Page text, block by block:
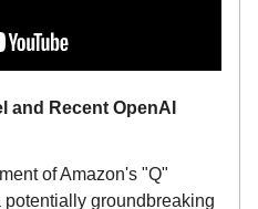
and Recent OpenAI
of Amazon's "Q"
groundbreaking